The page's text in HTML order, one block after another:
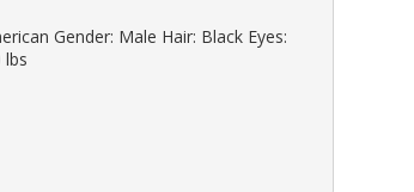
Gender: Male Hair: Black Eyes:
lbs